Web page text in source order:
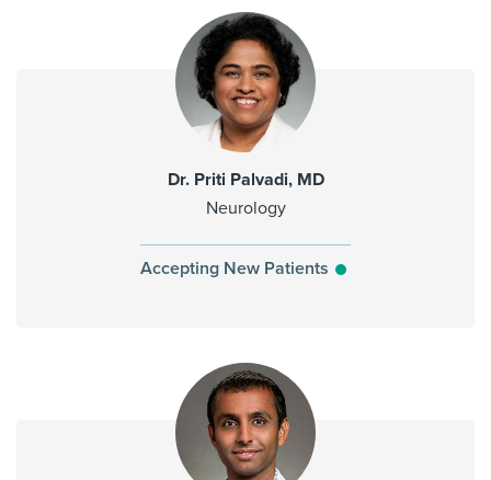
Dr. Priti Palvadi, MD
Neurology
Accepting New Patients